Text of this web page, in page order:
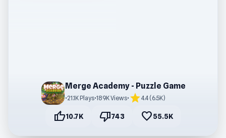
Merge Academy - Puzzle Game
•21.1K Plays•189K Views• star4.4 (6.5K)
thumb_up10.7K thumb_down743 favorite55.5K